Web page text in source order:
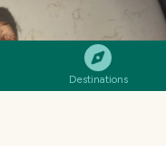
Destinations